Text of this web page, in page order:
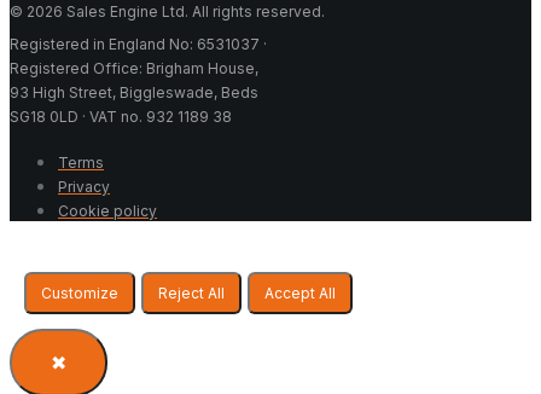
© 2026 Sales Engine Ltd. All rights reserved.
Registered in England No: 6531037 ·
Registered Office: Brigham House,
93 High Street, Biggleswade, Beds
SG18 0LD · VAT no. 932 1189 38
Terms
Privacy
Cookie policy
Customize Reject All Accept All
✖